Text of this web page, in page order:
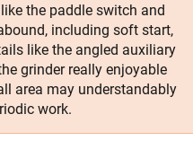
the paddle switch and
including soft start,
like the angled auxiliary
grinder really enjoyable
area may understandably
work.